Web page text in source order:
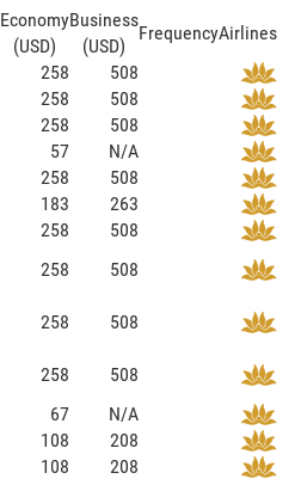
Economy
(USD)
Business
(USD)
FrequencyAirlines
258
508
258
508
258
508
57
N/A
258
508
183
263
258
508
258
508
258
508
258
508
67
N/A
108
208
108
208